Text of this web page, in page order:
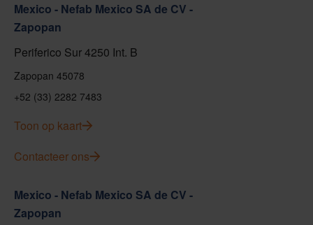
Mexico - Nefab Mexico SA de CV -
Zapopan
Periferico Sur 4250 Int. B
Zapopan 45078
+52 (33) 2282 7483
Toon op kaart
Contacteer ons
Mexico - Nefab Mexico SA de CV -
Zapopan